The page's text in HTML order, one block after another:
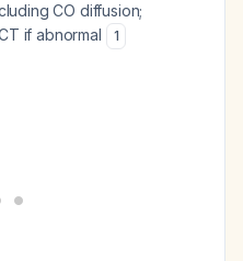
CO diffusion;
if abnormal
1